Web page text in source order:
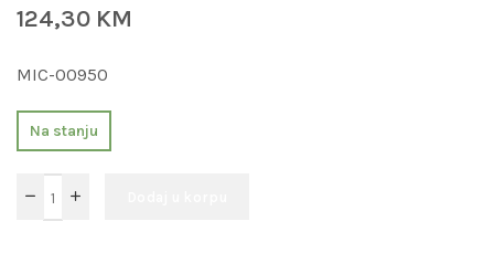
124,30 KM
MIC-00950
Na stanju